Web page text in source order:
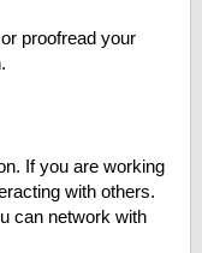
proofread your
If you are working
with others.
can network with